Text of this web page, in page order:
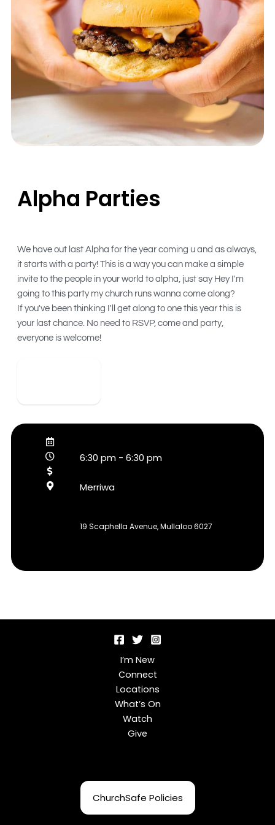
Alpha Parties
We have out last Alpha for the year coming u and as always,
it starts with a party! This is a way you can make a simple
invite to the people in your world to alpha, just say Hey I'm
going to this party my church runs wanna come along?
If you've been thinking I'll get along to one this year this is
your last chance. No need to RSVP, come and party,
everyone is welcome!
6:30 pm- 6:30 pm
Merriwa
19 Scaphella Avenue, Mullaloo 6027
I’m New
Connect
Locations
What’s On
Watch
Give
ChurchSafe Policies